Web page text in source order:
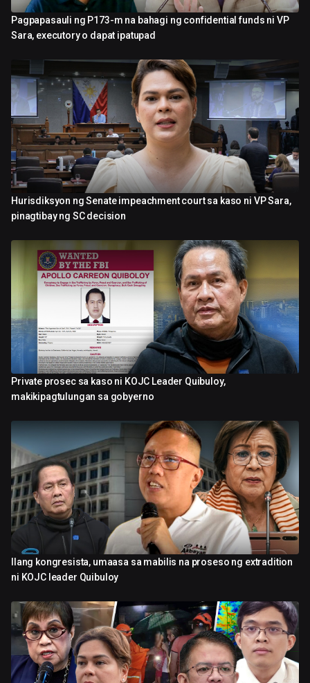
2:27
Pagpapasauli ng P173-m na bahagi ng confidential funds ni VP
Sara, executory o dapat ipatupad
2:37
Hurisdiksyon ng Senate impeachment court sa kaso ni VP Sara,
pinagtibay ng SC decision
4:30
Private prosec sa kaso ni KOJC Leader Quibuloy,
makikipagtulungan sa gobyerno
0:58
Ilang kongresista, umaasa sa mabilis na proseso ng extradition
ni KOJC leader Quibuloy